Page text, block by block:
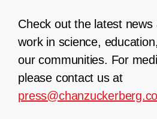
Check out the latest news
work in science,
our communities. For
please contact us at